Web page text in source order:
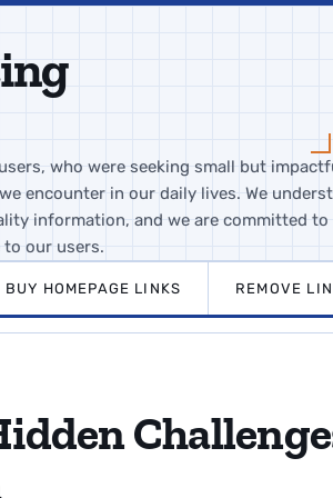
who were seeking small but
encounter in our daily lives. We
information, and we are committed to
our users.
BUY HOMEPAGE LINKS REMOVE